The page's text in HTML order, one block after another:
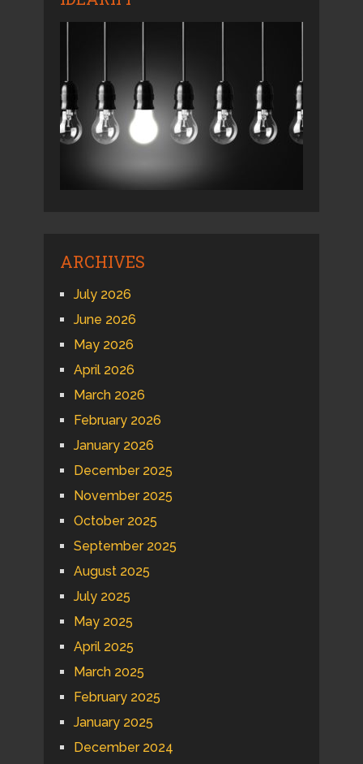
ARCHIVES
July 2026
June 2026
May 2026
April 2026
March 2026
February 2026
January 2026
December 2025
November 2025
October 2025
September 2025
August 2025
July 2025
May 2025
April 2025
March 2025
February 2025
January 2025
December 2024